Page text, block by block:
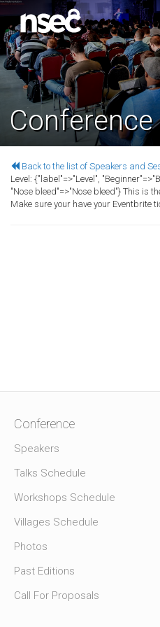
Back to the list of Speakers and
Level: {"label"=>"Level",
"Nose bleed"=>"Nose bleed"} This is
Make sure your have your Eventbrite
Conference
Speakers
Talks Schedule
Workshops Schedule
Villages Schedule
Photos
Past Editions
Call For Proposals